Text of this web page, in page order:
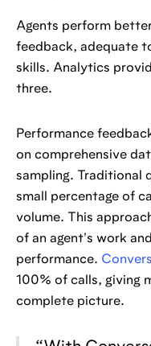
Agents perform
feedback, adequate
skills. Analytics
three.
Performance
on comprehensive
sampling. Traditional
small percentage of
volume. This
of an agent's work
performance.
100% of calls, giving
complete picture.